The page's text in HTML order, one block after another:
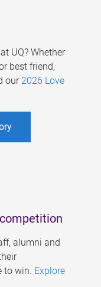
UQ? Whether
best friend,
our 2026 Love
alumni and
to win. Explore